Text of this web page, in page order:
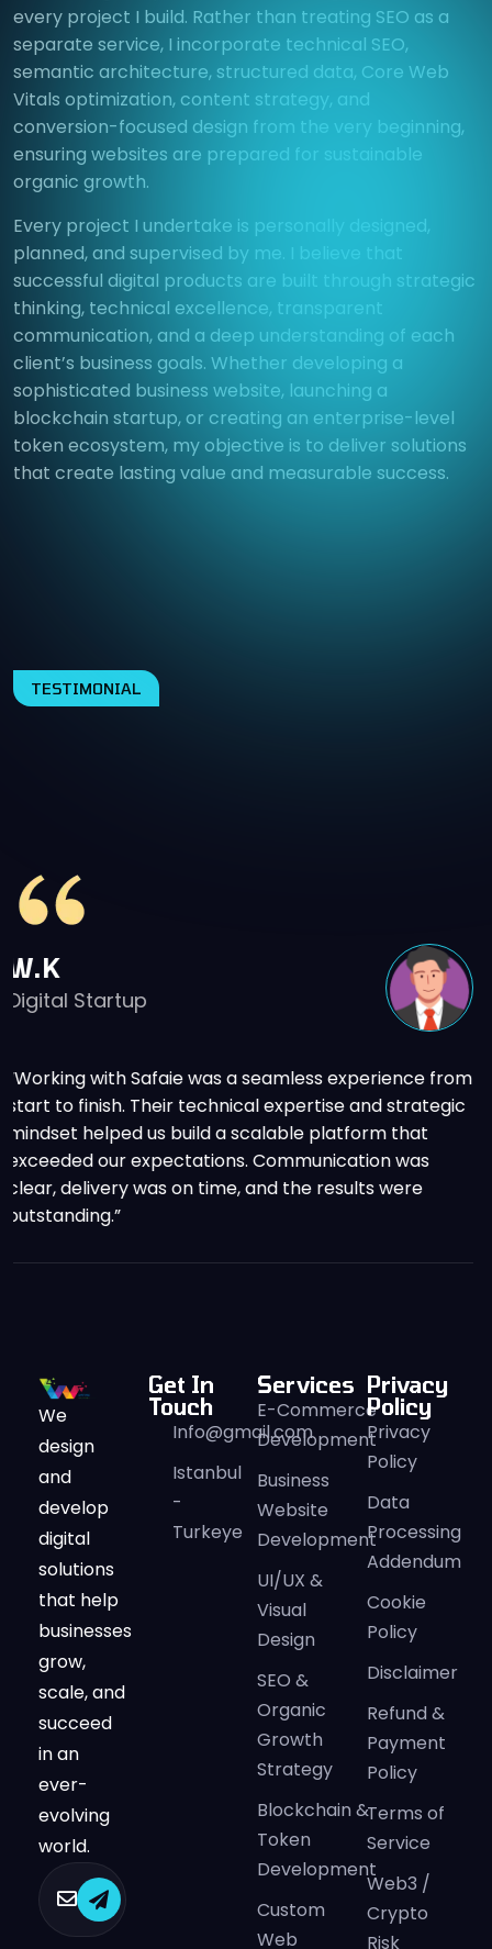
every project I build. Rather than treating SEO as a
separate service, I incorporate technical SEO,
semantic architecture, structured data, Core Web
Vitals optimization, content strategy, and
conversion-focused design from the very beginning,
ensuring websites are prepared for sustainable
organic growth.
Every project I undertake is personally designed,
planned, and supervised by me. I believe that
successful digital products are built through strategic
thinking, technical excellence, transparent
communication, and a deep understanding of each
client’s business goals. Whether developing a
sophisticated business website, launching a
blockchain startup, or creating an enterprise-level
token ecosystem, my objective is to deliver solutions
that create lasting value and measurable success.
TESTIMONIAL
experience from
and strategic
platform that
was
the results were
E-Commerce Business
“The team delivered a high-
that significantly improved
conversion rate. Their
understanding of business
apart.”
We
design
and
develop
digital
solutions
that help
businesses
grow,
scale, and
succeed
in an
ever-
evolving
world.
Get In
Touch
Info@gmail.com
Istanbul
-
Turkeye
Services
E-Commerce
Development
Business
Website
Development
UI/UX &
Visual
Design
SEO &
Organic
Growth
Strategy
Blockchain &
Token
Development
Custom
Web
Privacy
Policy
Privacy
Policy
Data
Processing
Addendum
Cookie
Policy
Disclaimer
Refund &
Payment
Policy
Terms of
Service
Web3 /
Crypto
Risk